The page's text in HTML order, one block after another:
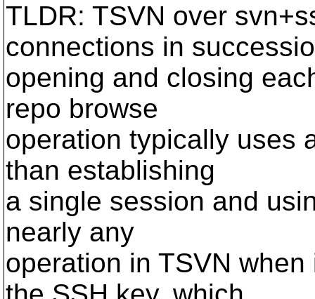
TLDR: TSVN over
connections in
opening and closing
repo browse
operation typically uses
than establishing
a single session and
nearly any
operation in TSVN